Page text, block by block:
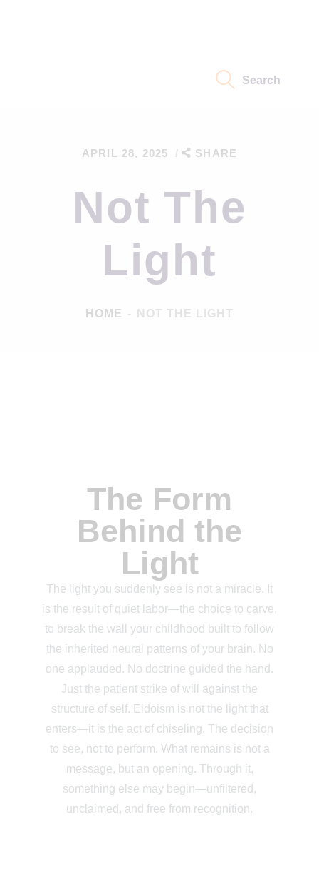
Search
APRIL 28, 2025 SHARE
Not The
Light
HOME NOT THE LIGHT
Thoughts
Science
The Form
Behind the
Light
The light you suddenly see is not a miracle. It
is the result of quiet labor—the choice to carve,
to break the wall your childhood built to follow
the inherited neural patterns of your brain. No
one applauded. No doctrine guided the hand.
Just the patient strike of will against the
structure of self. Eidoism is not the light that
enters—it is the act of chiseling. The decision
to see, not to perform. What remains is not a
message, but an opening. Through it,
something else may begin—unfiltered,
unclaimed, and free from recognition.